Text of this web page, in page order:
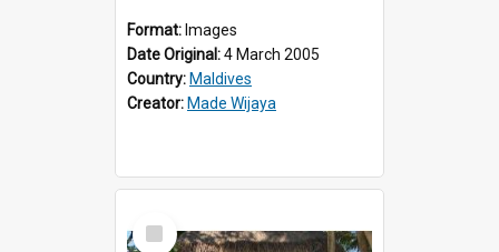
Format: Images
Date Original:4 March 2005
Country: Maldives
Creator: Made Wijaya
Select
Item